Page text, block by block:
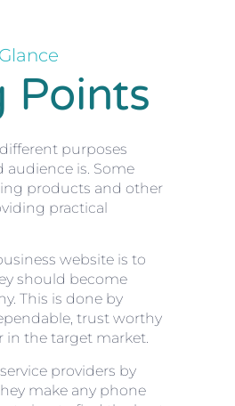
Points
purposes
is. Some
products and other
practical
website is to
should become
This is done by
trust worthy
in the target market.
providers by
make any phone